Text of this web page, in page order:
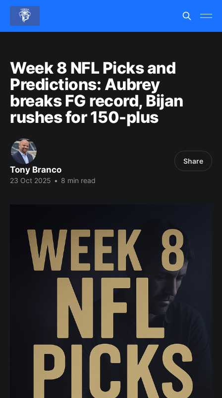
Week 8 NFL Picks and
Predictions: Aubrey
breaks FG record, Bijan
rushes for 150-plus
Tony Branco
23 Oct 2025 • 8 min read
Share